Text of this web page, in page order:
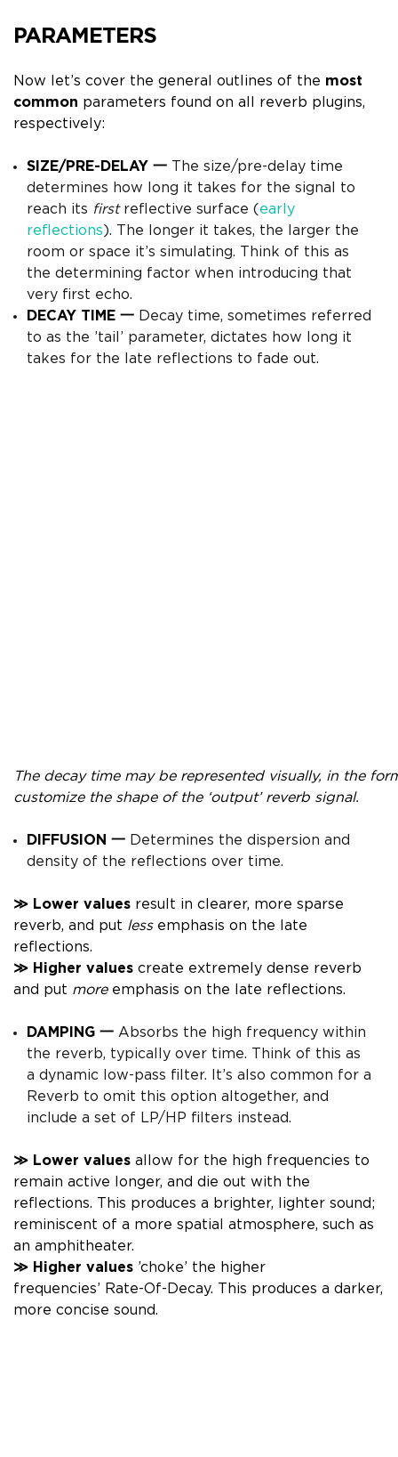
PARAMETERS
Now let’s cover the general outlines of the most
common parameters found on all reverb plugins,
respectively:
SIZE/PRE-DELAY 一 The size/pre-delay time
determines how long it takes for the signal to
reach its firstreflective surface (early
reflections). The longer it takes, the larger the
room or space it’s simulating. Think of this as
the determining factor when introducing that
very first echo.
DECAY TIME 一 Decay time, sometimes referred
to as the ’tail’ parameter, dictates how long it
takes for the late reflections to fade out.
The decay time may be represented visually, in the
customize the shape of the ‘output’ reverb signal.
DIFFUSION 一 Determines the dispersion and
density of the reflections over time.
≫ Lower values result in clearer, more sparse
reverb, and put less emphasis on the late
reflections.
≫ Higher values create extremely dense reverb
and put moreemphasis on the late reflections.
DAMPING 一 Absorbs the high frequency within
the reverb, typically over time. Think of this as
a dynamic low-pass filter.
It’s also common for a
Reverb to omit this option altogether, and
include a set of LP/HP filters instead.
≫ Lower values allow for the high frequencies to
remain active longer, and die out with the
reflections. This produces a brighter, lighter sound;
reminiscent of a more spatial atmosphere, such as
an amphitheater.
≫ Higher values ’choke’ the higher
frequencies’ Rate-Of-Decay. This produces a darker,
more concise sound.